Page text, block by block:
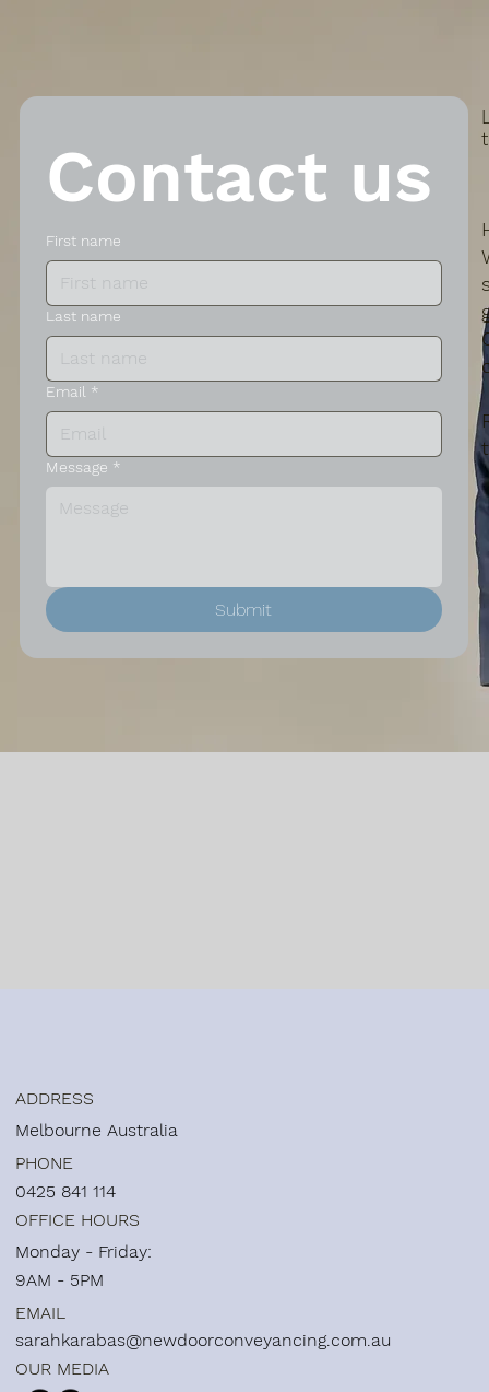
Contact us
First name
Last name
Email *
Message *
Submit
ADDRESS
Melbourne Australia
PHONE
0425 841 114
OFFICE HOURS
Monday - Friday:
EMAIL
sarahkarabas@newdoorconveyancing.com.au
9AM - 5PM
OUR MEDIA